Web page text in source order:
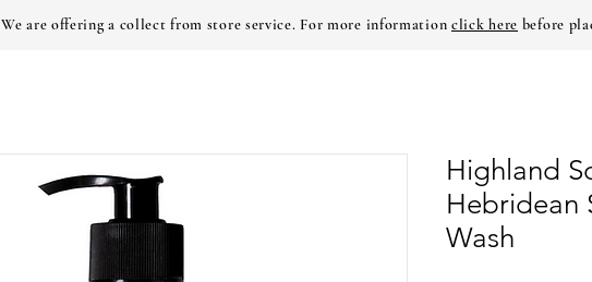
We are offering a collect from store service. For more information click here before
Highland
Hebridean
Wash